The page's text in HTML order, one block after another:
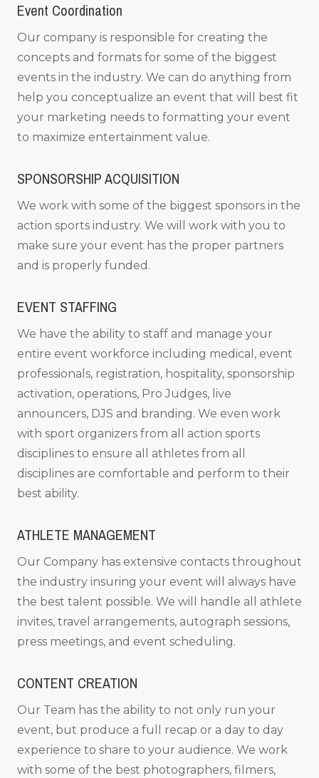
Event Coordination
Our company is responsible for creating the
concepts and formats for some of the biggest
events in the industry. We can do anything from
help you conceptualize an event that will best fit
your marketing needs to formatting your event
to maximize entertainment value.
SPONSORSHIP ACQUISITION
We work with some of the biggest sponsors in the
action sports industry. We will work with you to
make sure your event has the proper partners
and is properly funded.
EVENT STAFFING
We have the ability to staff and manage your
entire event workforce including medical, event
professionals, registration, hospitality, sponsorship
activation, operations, Pro Judges, live
announcers, DJS and branding. We even work
with sport organizers from all action sports
disciplines to ensure all athletes from all
disciplines are comfortable and perform to their
best ability.
ATHLETE MANAGEMENT
Our Company has extensive contacts throughout
the industry insuring your event will always have
the best talent possible. We will handle all athlete
invites, travel arrangements, autograph sessions,
press meetings, and event scheduling.
CONTENT CREATION
Our Team has the ability to not only run your
event, but produce a full recap or a day to day
experience to share to your audience. We work
with some of the best photographers, filmers,